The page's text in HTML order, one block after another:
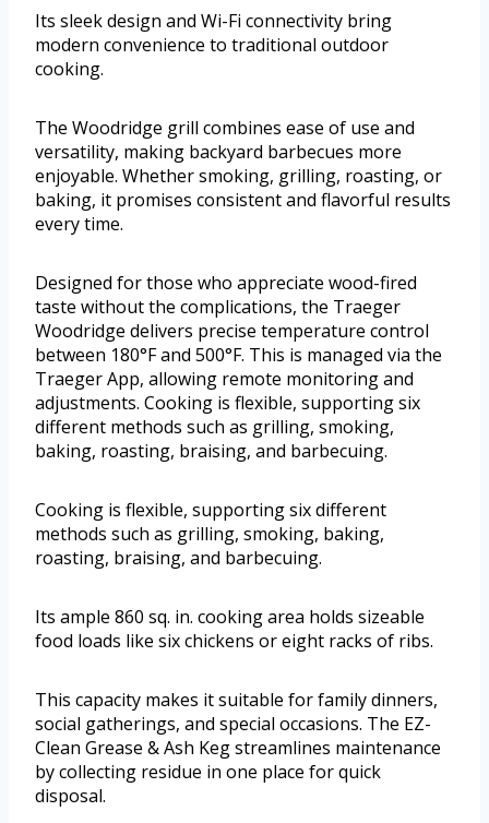
Its sleek design and Wi-Fi connectivity bring
modern convenience to traditional outdoor
cooking.
The Woodridge grill combines ease of use and
versatility, making backyard barbecues more
enjoyable. Whether smoking, grilling, roasting, or
baking, it promises consistent and flavorful results
every time.
Designed for those who appreciate wood-fired
taste without the complications, the Traeger
Woodridge delivers precise temperature control
between 180°F and 500°F. This is managed via the
Traeger App, allowing remote monitoring and
adjustments. Cooking is flexible, supporting six
different methods such as grilling, smoking,
baking, roasting, braising, and barbecuing.
Cooking is flexible, supporting six different
methods such as grilling, smoking, baking,
roasting, braising, and barbecuing.
Its ample 860 sq. in. cooking area holds sizeable
food loads like six chickens or eight racks of ribs.
This capacity makes it suitable for family dinners,
social gatherings, and special occasions. The EZ-
Clean Grease & Ash Keg streamlines maintenance
by collecting residue in one place for quick
disposal.